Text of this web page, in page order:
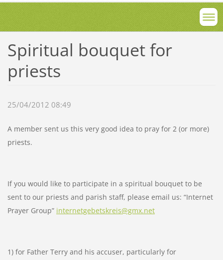
Spiritual bouquet for
priests
25/04/2012 08:49
A member sent us this very good idea to pray for 2 (or more)
priests.
If you would like to participate in a spiritual bouquet to be
sent to our priests and parish staff, please email us: “Internet
Prayer Group” internetgebetskreis@gmx.net
1) for Father Terry and his accuser, particularly for